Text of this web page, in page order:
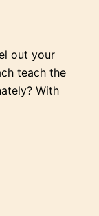
out your
teach the
With